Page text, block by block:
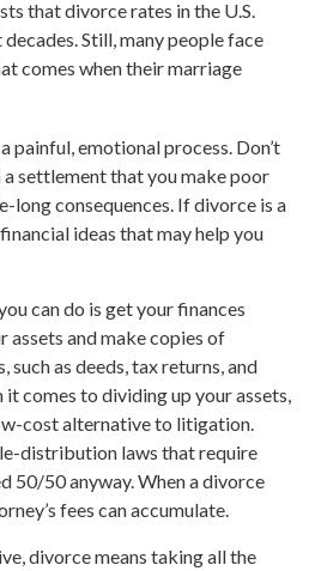
that divorce rates in the U.S.
Still, many people face
comes when their marriage
painful, emotional process. Don’t
a settlement that you make poor
long consequences. If divorce is a
ideas that may help you
can do is get your finances
assets and make copies of
as deeds, tax returns, and
comes to dividing up your assets,
cost alternative to litigation.
distribution laws that require
50/50 anyway. When a divorce
fees can accumulate.
divorce means taking all the